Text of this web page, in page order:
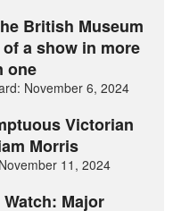
British Museum
a show in more
one
November 6, 2024
Victorian
Morris
11, 2024
Major